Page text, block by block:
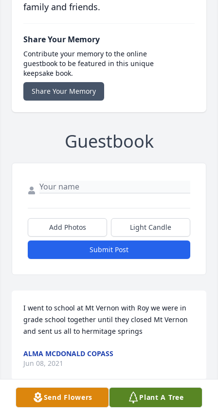
family and friends.
Share Your Memory
Contribute your memory to the online
guestbook to be featured in this unique
keepsake book.
Share Your Memory
Guestbook
Add Photos Light Candle
Submit Post
I went to school at Mt Vernon with Roy we were in
grade school together until they closed Mt Vernon
and sent us all to hermitage springs
ALMA MCDONALD COPASS
Jun 08, 2021
Visits: 24
Send Flowers Plant A Tree